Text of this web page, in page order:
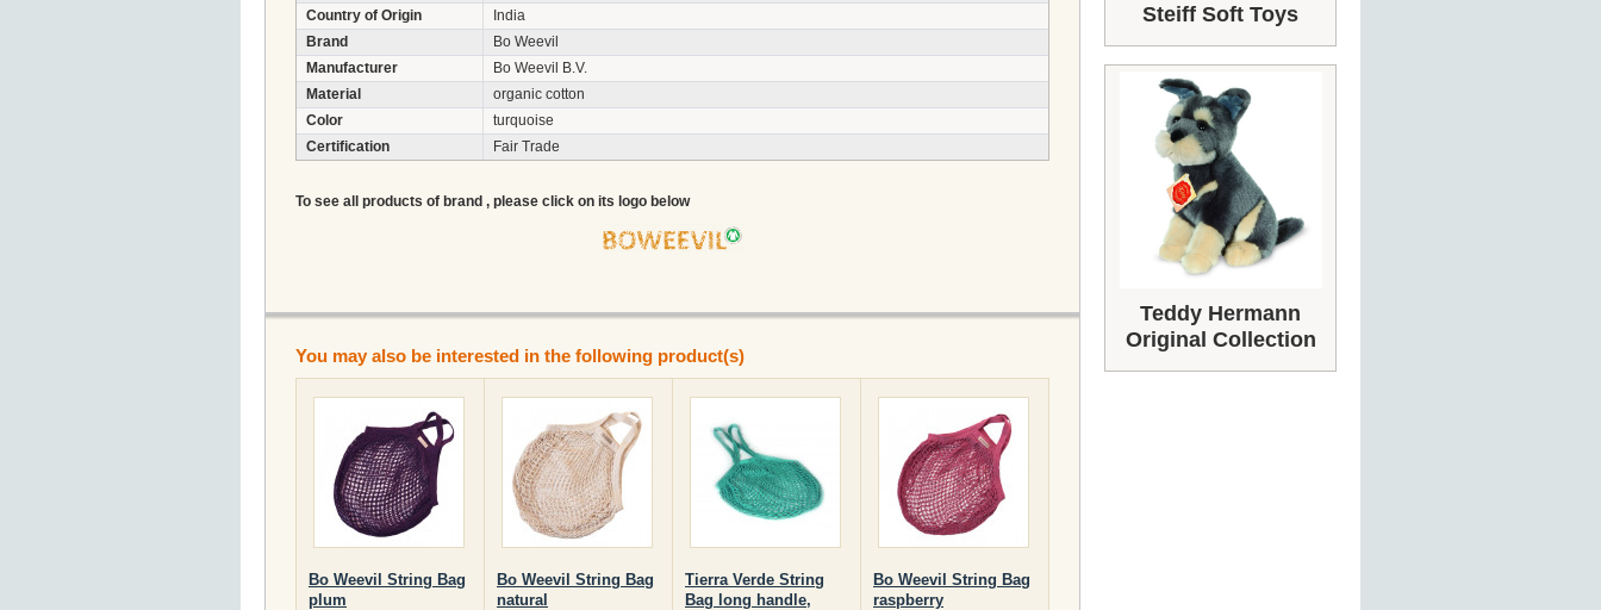
Country of Origin
India
Brand
Bo Weevil
Manufacturer
Bo Weevil B.V.
Material
organic cotton
Color
turquoise
Certification
Fair Trade
To see all products of brand , please click on its logo below
You may also be interested in the following product(s)
Bo Weevil String Bag
plum
Bo Weevil String Bag
natural
Tierra Verde String
Bag long handle,
Bo Weevil String Bag
raspberry
Steiff Soft Toys
Teddy Hermann
Original Collection